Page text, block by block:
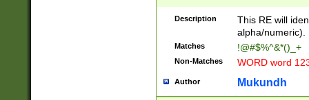
Description
This RE will
alpha/numeric).
Matches !@#$%^&*()_+
Non-Matches WORD word
Author Mukundh